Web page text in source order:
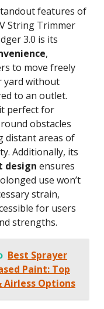
features of
String Trimmer
3.0 is its
,
to move freely
yard without
to an outlet.
perfect for
obstacles
distant areas of
Additionally, its
design ensures
use won’t
strain,
for users
strengths.
Best Sprayer
Paint: Top
Airless Options